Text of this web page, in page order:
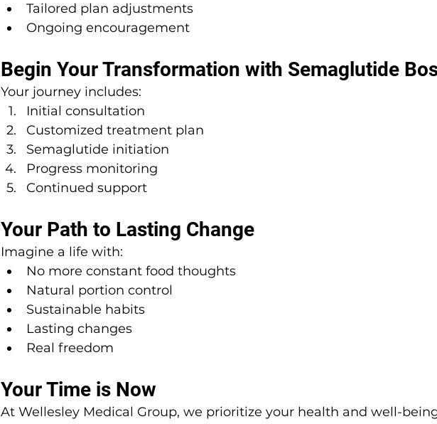
Tailored plan adjustments
Ongoing encouragement
Begin Your Transformation with Semaglutide
Your journey includes:
Initial consultation
Customized treatment plan
Semaglutide initiation
Progress monitoring
Continued support
Your Path to Lasting Change
Imagine a life with:
No more constant food thoughts
Natural portion control
Sustainable habits
Lasting changes
Real freedom
Your Time is Now
At Wellesley Medical Group, we prioritize your health and well-